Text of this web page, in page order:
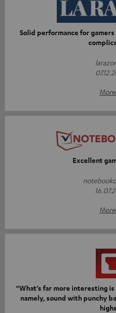
Solid performance for
Excellent
“What’s far more interesting
namely, sound with punchy